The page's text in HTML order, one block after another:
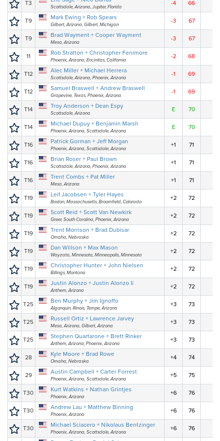
T3
Scottsdale, Arizona, Jupiter, Florida
-4 66
T9 Mark Ewing + Rob Spears
Gilbert, Arizona, Gilbert, Michigan
-3 67
T9 Brad Wayment + Cooper Wayment
Mesa, Arizona
-3 67
11 Rob Stratton + Christopher Fenimore
Phoenix, Arizona, Encinitas, California
-2 68
T12 Alec Miller + Michael Herrera
Scottsdale, Arizona, Phoenix, Arizona
-1 69
T12 Samuel Braswell + Andrew Braswell
Grapevine, Texas, Phoenix, Arizona
-1 69
T14 Troy Anderson + Dean Espy
Scottsdale, Arizona
E 70
T14 Michael Dupuy + Benjamin Marsh
Phoenix, Arizona, Scottsdale, Arizona
E 70
T16 Patrick Gorman + Jeff Morgan
Phoenix, Arizona, Scottsdale, Arizona
+1 71
T16 Brian Roser + Paul Brown
Scottsdale, Arizona, Phoenix, Arizona
+1 71
T16 Trent Combs + Pat Miller
Mesa, Arizona
+1 71
T19 Leif Jacobsen + Tyler Hayes
Boston, Massachusetts, Broomfield, Colorado
+2 72
T19 Scott Reid + Scott Van Newkirk
Greer, South Carolina, Phoenix, Arizona
+2 72
T19 Trent Morrison + Brad Dubisar
Omaha, Nebraska
+2 72
T19 Dan Willson + Max Mason
Wayzata, Minnesota, Minneapolis, Minnesota
+2 72
T19 Christopher Hunter + John Nielsen
Billings, Montana
+2 72
T19 Justin Alonzo + Justin Alonzo Ii
Anthem, Arizona
+2 72
T25 Ben Murphy + Jim Ignoffo
Algonquin, Illinois, Tempe, Arizona
+3 73
T25 Russell Ortiz + Lawrence Jarvey
Mesa, Arizona, Gilbert, Arizona
+3 73
T25 Stephen Quartarone + Brett Rinker
Anthem, Arizona, Phoenix, Arizona
+3 73
28 Kyle Moore + Brad Rowe
Omaha, Nebraska
+4 74
29 Austin Campbell + Carter Forrest
Phoenix, Arizona, Scottsdale, Arizona
+5 75
T30 Kurt Watkins + Nathan Grintjes
Phoenix, Arizona
+6 76
T30 Andrew Lau + Matthew Binning
Phoenix, Arizona
+6 76
T30 Michael Sciacero + Nikolaus Bentzinger
Phoenix, Arizona, Scottsdale, Arizona
+6 76